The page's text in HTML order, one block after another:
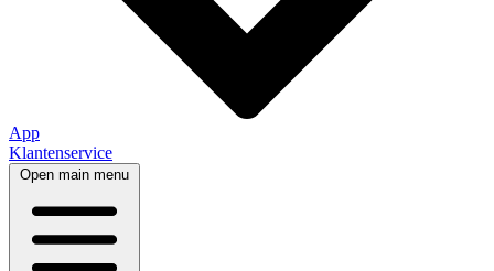
App
Klantenservice
Open main menu